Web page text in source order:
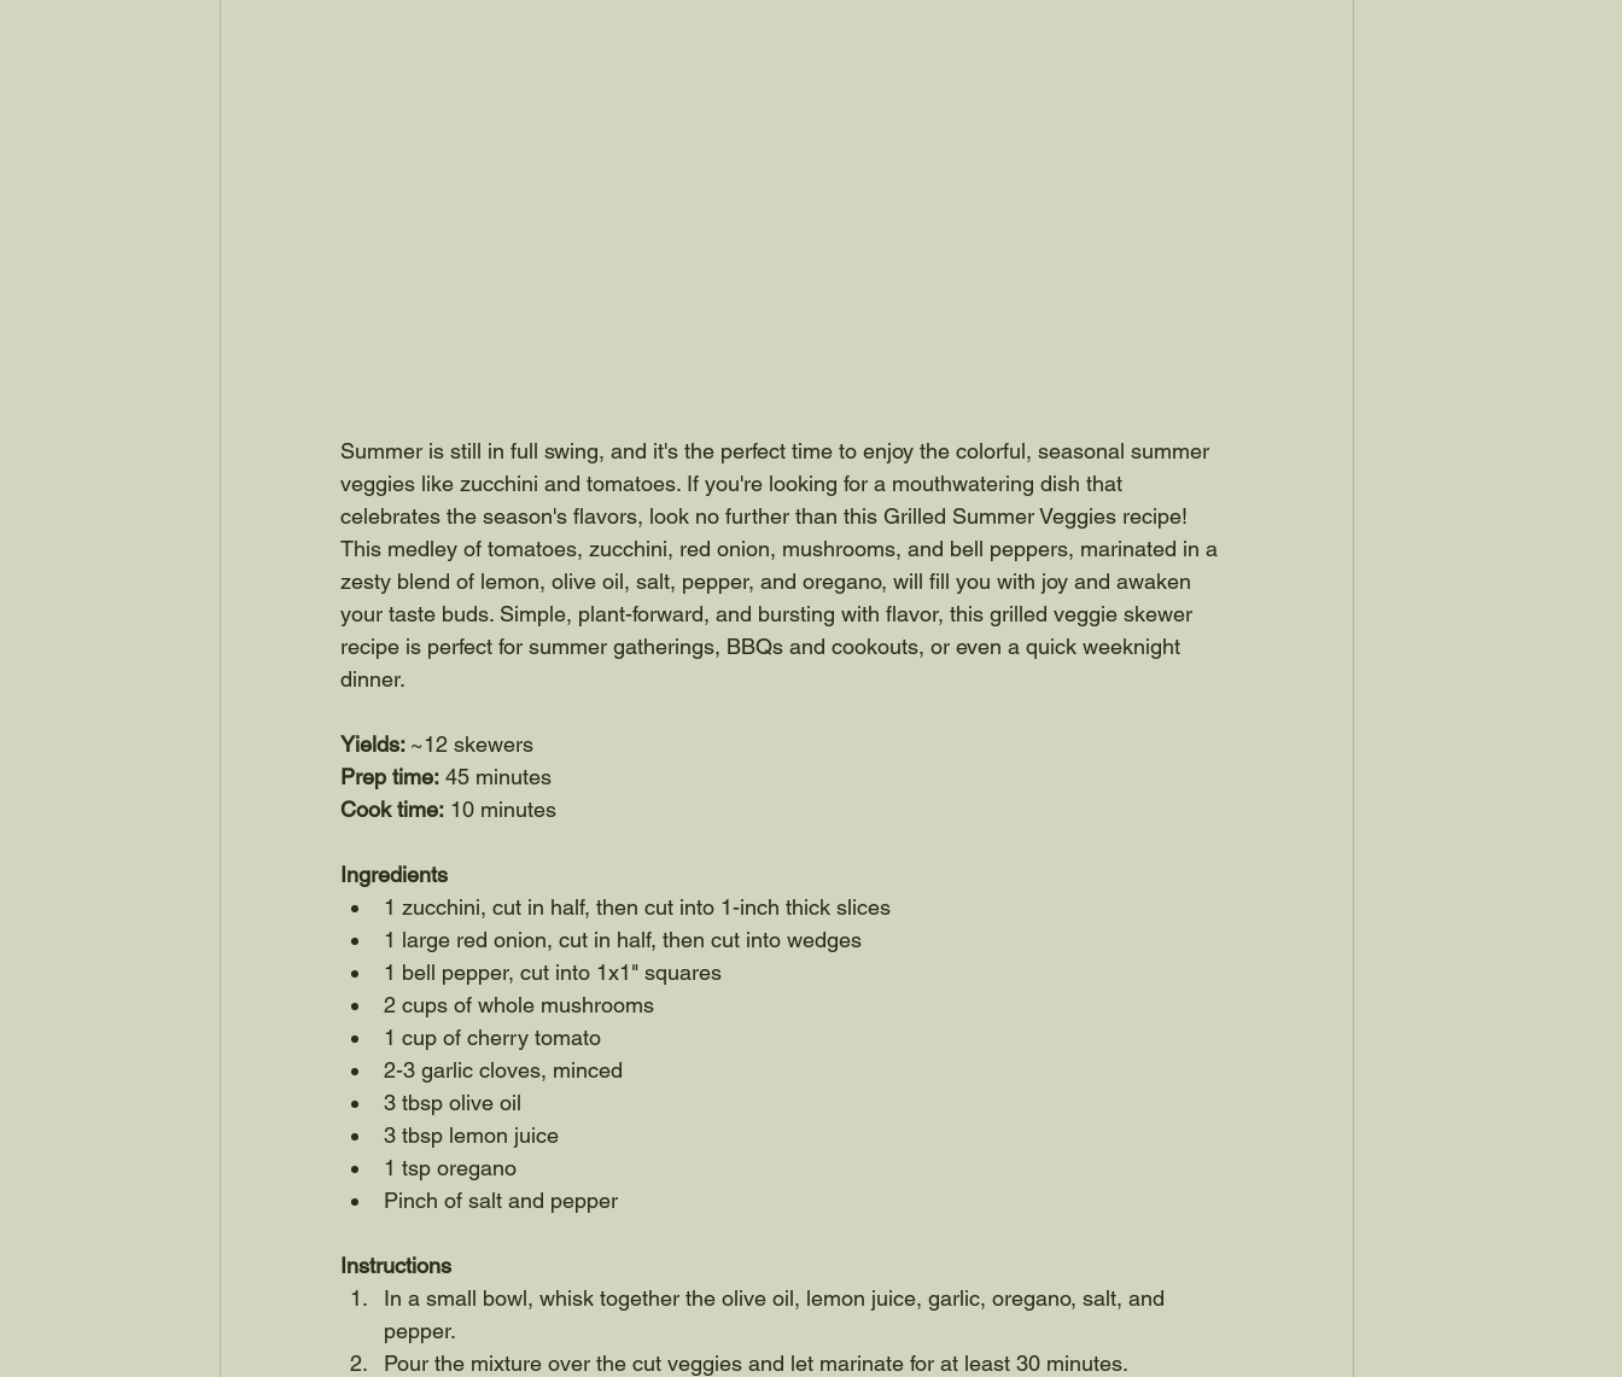
Summer is still in full swing, and it's the perfect time to enjoy the colorful, seasonal summer
veggies like zucchini and tomatoes. If you're looking for a mouthwatering dish that
celebrates the season's flavors, look no further than this Grilled Summer Veggies recipe!
This medley of tomatoes, zucchini, red onion, mushrooms, and bell peppers, marinated in a
zesty blend of lemon, olive oil, salt, pepper, and oregano, will fill you with joy and awaken
your taste buds. Simple, plant-forward, and bursting with flavor, this grilled veggie skewer
recipe is perfect for summer gatherings, BBQs and cookouts, or even a quick weeknight
dinner.
Yields: ~12 skewers
Prep time: 45 minutes
Cook time: 10 minutes
Ingredients
1 zucchini, cut in half, then cut into 1-inch thick slices
1 large red onion, cut in half, then cut into wedges
1 bell pepper, cut into 1x1" squares
2 cups of whole mushrooms
1 cup of cherry tomato
2-3 garlic cloves, minced
3 tbsp olive oil
3 tbsp lemon juice
1 tsp oregano
Pinch of salt and pepper
Instructions
In a small bowl, whisk together the olive oil, lemon juice, garlic, oregano, salt, and
pepper.
Pour the mixture over the cut veggies and let marinate for at least 30 minutes.